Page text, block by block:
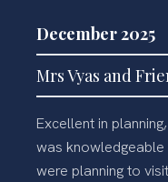
December 2025
Mrs Vyas and
Excellent in
was
were planning to